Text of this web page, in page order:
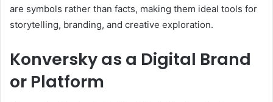
are symbols rather than facts, making them ideal tools for
storytelling, branding, and creative exploration.
Konversky as a Digital Brand
or Platform